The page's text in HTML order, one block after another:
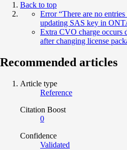
Back to top
Error “There are no
updating SAS key in
Extra CVO charge occurs
after changing license
Recommended articles
Article type
Reference
Citation Boost
0
Confidence
Validated